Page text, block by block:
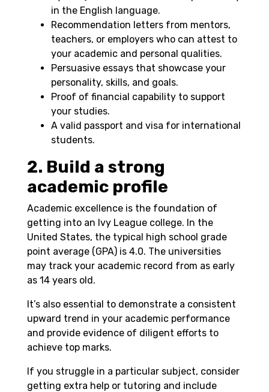
in the English language.
Recommendation letters from mentors,
teachers, or employers who can attest to
your academic and personal qualities.
Persuasive essays that showcase your
personality, skills, and goals.
Proof of financial capability to support
your studies.
A valid passport and visa for international
students.
2. Build a strong
academic profile
Academic excellence is the foundation of
getting into an Ivy League college. In the
United States, the typical high school grade
point average (GPA) is 4.0. The universities
may track your academic record from as early
as 14 years old.
It’s also essential to demonstrate a consistent
upward trend in your academic performance
and provide evidence of diligent efforts to
achieve top marks.
If you struggle in a particular subject, consider
getting extra help or tutoring and include